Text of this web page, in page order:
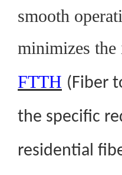
smooth
minimizes
FTTH (Fiber
the specific
residential